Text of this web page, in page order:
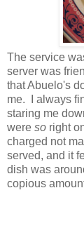
The service
server was
that Abuelo's
me. I always
staring me
were so right
charged not
served, and it
dish was
copious